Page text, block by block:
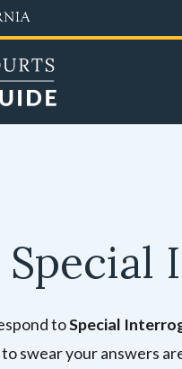
toSpecial
swear your answers